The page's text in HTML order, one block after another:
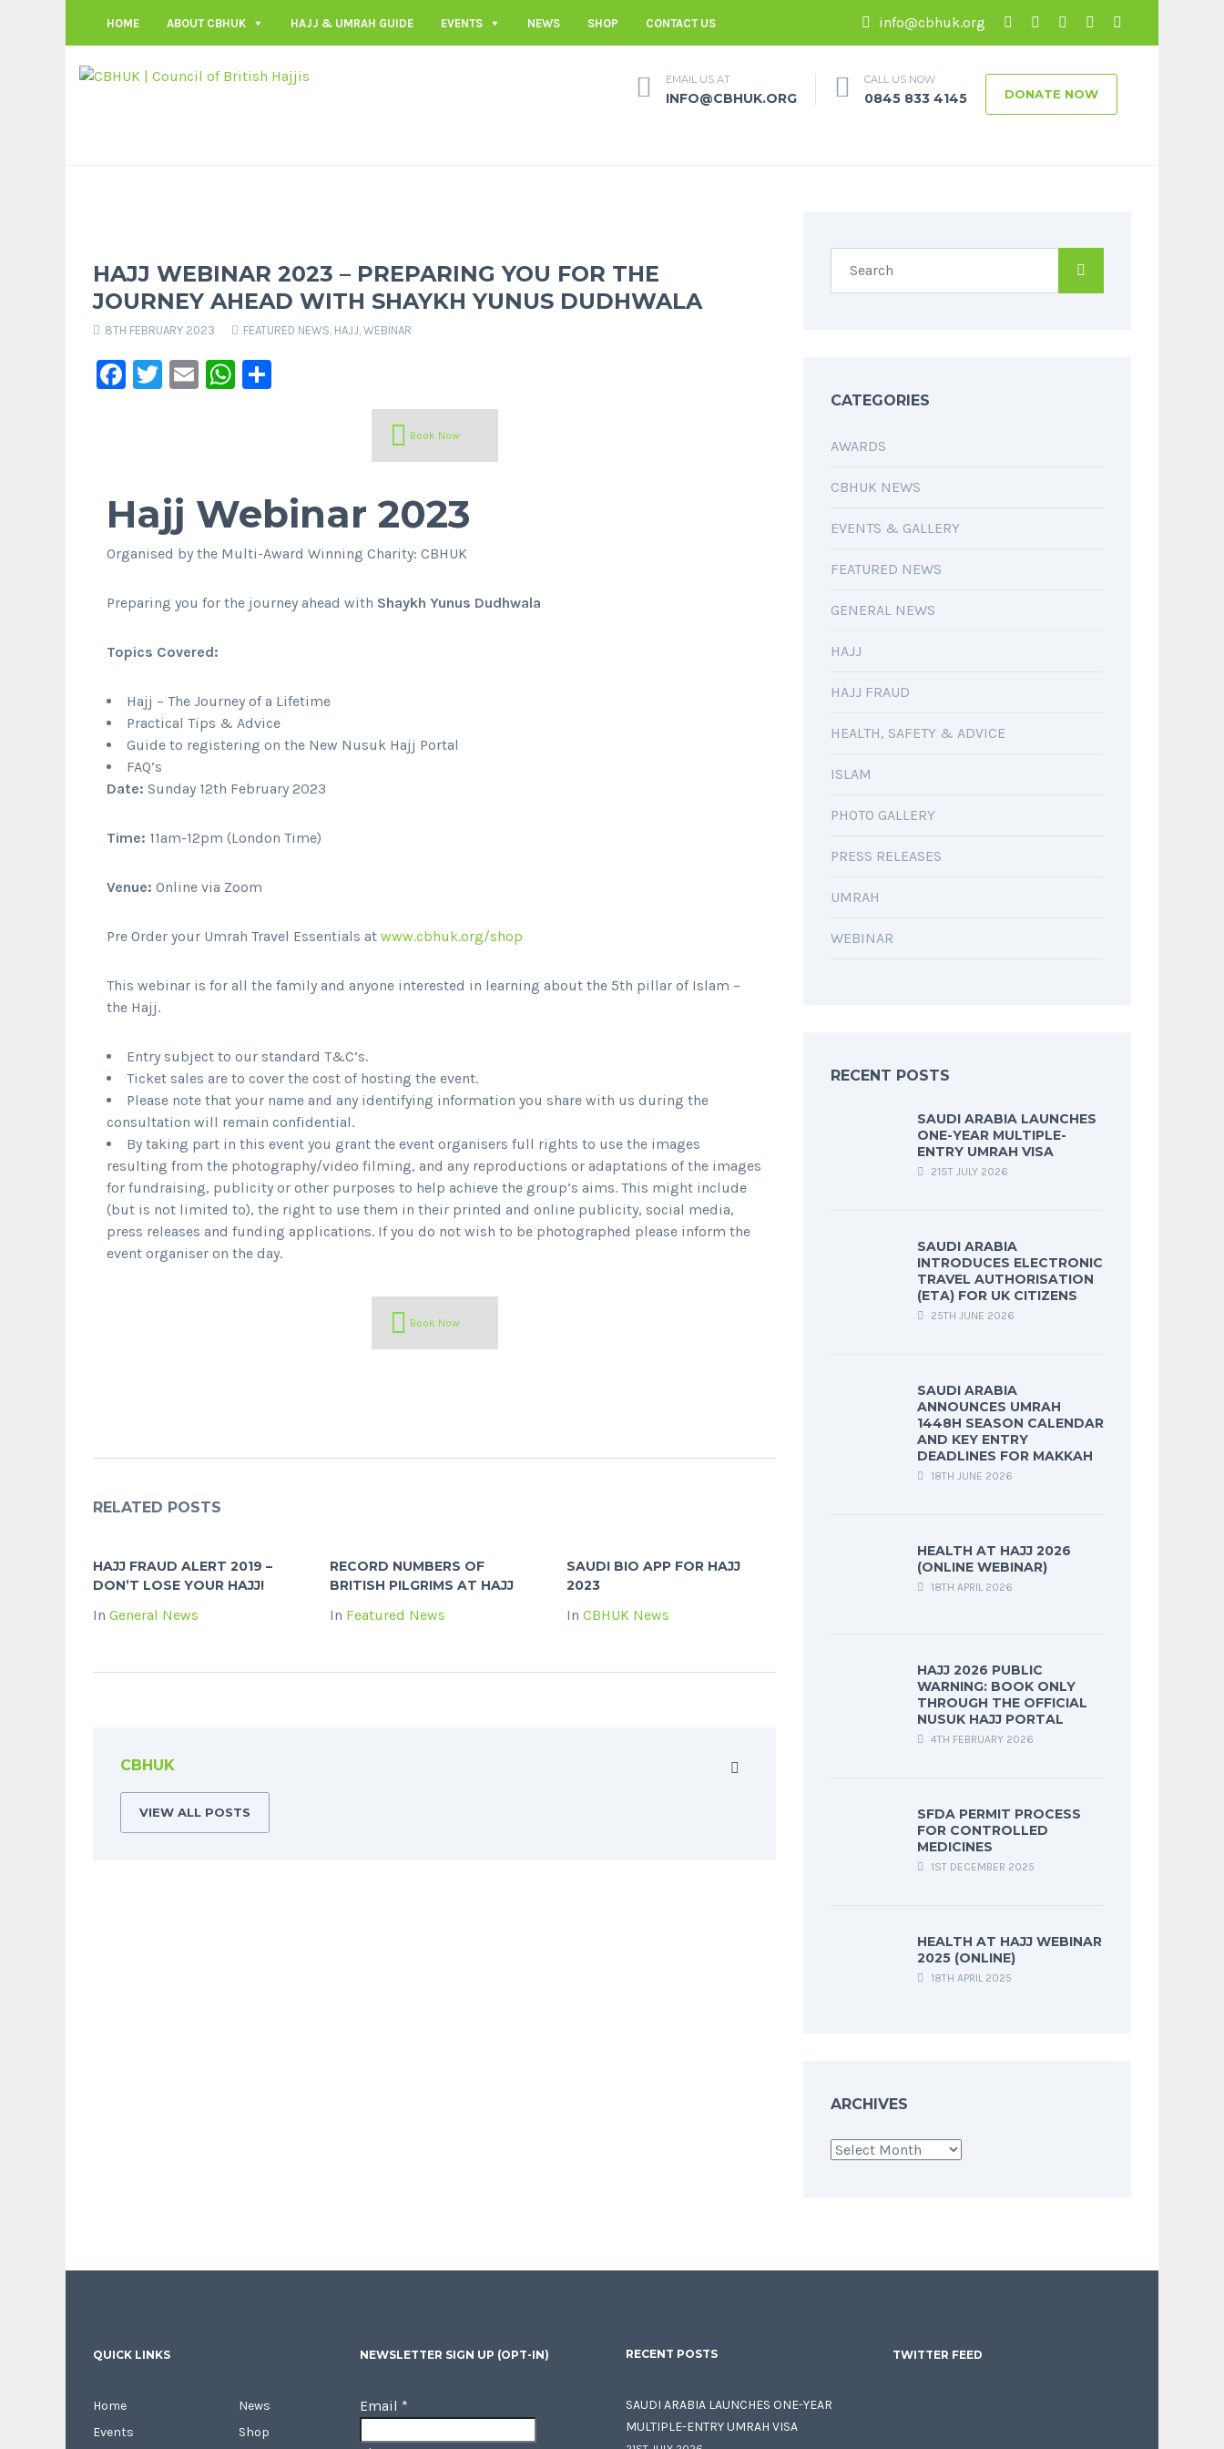
HOME ABOUT CBHUK HAJJ & UMRAH GUIDE EVENTS NEWS SHOP CONTACT US info@cbhuk.org
EMAIL US AT
INFO@CBHUK.ORG
CALL US NOW
0845 833 4145 DONATE NOW
HAJJ WEBINAR 2023 – PREPARING YOU FOR THE
JOURNEY AHEAD WITH SHAYKH YUNUS DUDHWALA
8TH FEBRUARY 2023 FEATURED NEWS HAJJ WEBINAR
Facebook
Twitter
EmailWhatsApp
Book Now
Hajj Webinar 2023
Organised by the Multi-Award Winning Charity: CBHUK
Preparing you for the journey ahead with Shaykh Yunus Dudhwala
Topics Covered:
Hajj – The Journey of a Lifetime
Practical Tips & Advice
Guide to registering on the New Nusuk Hajj Portal
FAQ’s
Date: Sunday 12th February 2023
Time: 11am-12pm (London Time)
Venue: Online via Zoom
Pre Order your Umrah Travel Essentials at www.cbhuk.org/shop
This webinar is for all the family and anyone interested in learning about the 5th pillar of Islam –
the Hajj.
Entry subject to our standard T&C’s.
Ticket sales are to cover the cost of hosting the event.
Please note that your name and any identifying information you share with us during the
consultation will remain confidential.
By taking part in this event you grant the event organisers full rights to use the images
resulting from the photography/video filming, and any reproductions or adaptations of the images
for fundraising, publicity or other purposes to help achieve the group’s aims. This might include
(but is not limited to), the right to use them in their printed and online publicity, social media,
press releases and funding applications. If you do not wish to be photographed please inform the
event organiser on the day.
Book Now
RELATED POSTS
HAJJ FRAUD ALERT 2019 –
DON’T LOSE YOUR HAJJ!
In General News
RECORD NUMBERS OF
BRITISH PILGRIMS AT HAJJ
In Featured News
SAUDI BIO APP FOR HAJJ
2023
In CBHUK News
CBHUK
VIEW ALL POSTS
CATEGORIES
AWARDS
CBHUK NEWS
EVENTS & GALLERY
FEATURED NEWS
GENERAL NEWS
HAJJ
HAJJ FRAUD
HEALTH, SAFETY & ADVICE
ISLAM
PHOTO GALLERY
PRESS RELEASES
UMRAH
WEBINAR
RECENT POSTS
SAUDI ARABIA LAUNCHES
ONE-YEAR MULTIPLE-
ENTRY UMRAH VISA
21ST JULY 2026
SAUDI ARABIA
INTRODUCES ELECTRONIC
TRAVEL AUTHORISATION
(ETA) FOR UK CITIZENS
25TH JUNE 2026
SAUDI ARABIA
ANNOUNCES UMRAH
1448H SEASON CALENDAR
AND KEY ENTRY
DEADLINES FOR MAKKAH
18TH JUNE 2026
HEALTH AT HAJJ 2026
(ONLINE WEBINAR)
18TH APRIL 2026
HAJJ 2026 PUBLIC
WARNING: BOOK ONLY
THROUGH THE OFFICIAL
NUSUK HAJJ PORTAL
4TH FEBRUARY 2026
SFDA PERMIT PROCESS
FOR CONTROLLED
MEDICINES
1ST DECEMBER 2025
HEALTH AT HAJJ WEBINAR
2025 (ONLINE)
18TH APRIL 2025
ARCHIVES
Archives
QUICK LINKS
Home
Events
News
Shop
NEWSLETTER SIGN UP (OPT-IN)
Email *
RECENT POSTS
SAUDI ARABIA LAUNCHES ONE-YEAR
MULTIPLE-ENTRY UMRAH VISA
TWITTER FEED